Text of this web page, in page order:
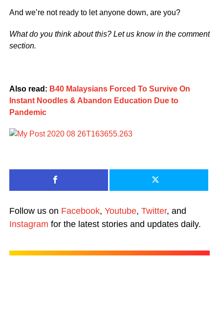
And we’re not ready to let anyone down, are you?
What do you think about this? Let us know in the comment
section.
Also read: B40 Malaysians Forced To Survive On
Instant Noodles & Abandon Education Due to
Pandemic
Follow us on Facebook, Youtube, Twitter, and
Instagram for the latest stories and updates daily.